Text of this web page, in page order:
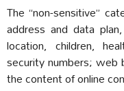
The “non-sensitive”
address and data
location, children,
security numbers; web
the content of online